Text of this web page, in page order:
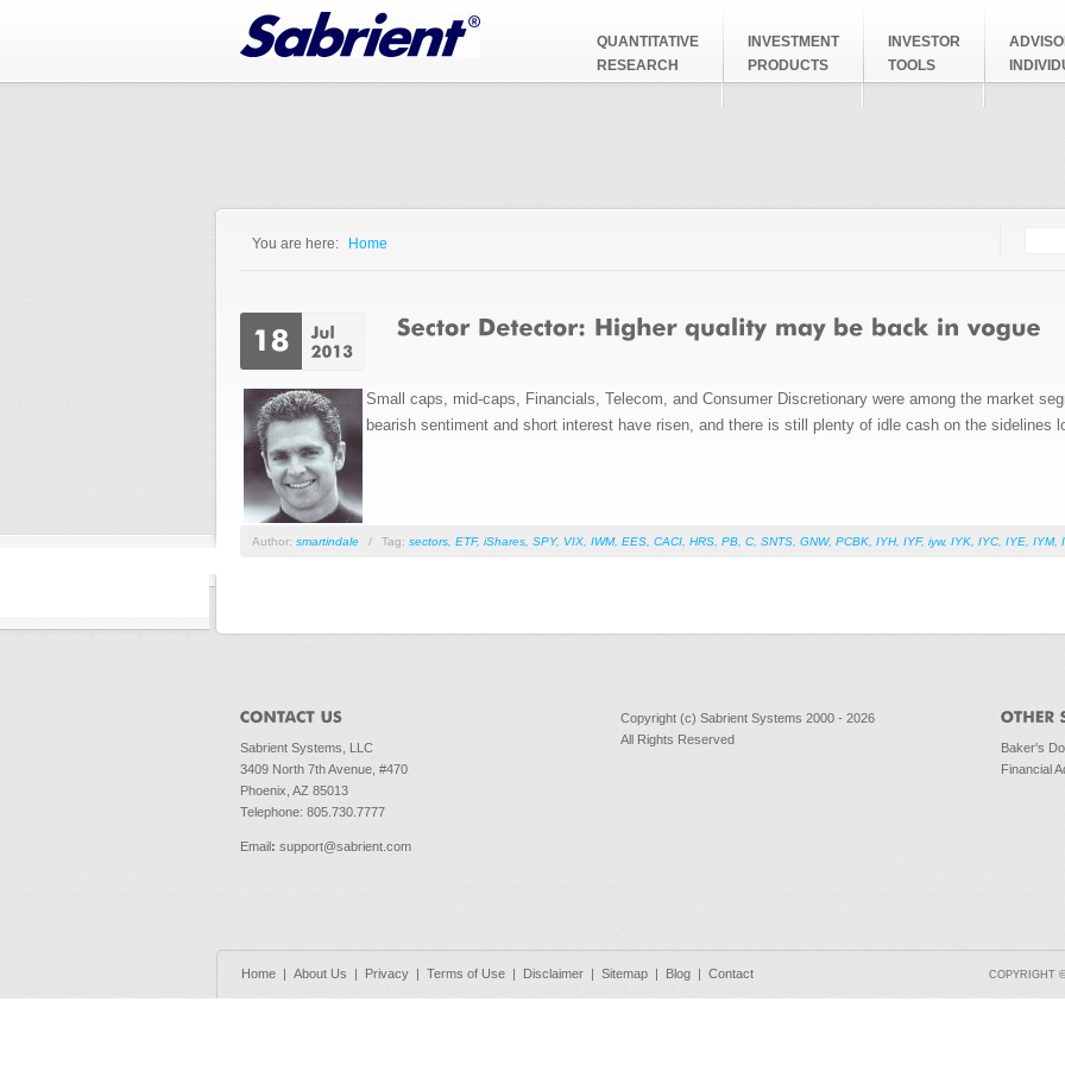
QUANTITATIVE
RESEARCH
INVESTMENT
PRODUCTS
INVESTOR
TOOLS
You are here: Home
Small caps, mid-caps, Financials, Telecom, and Consumer Discretionary were among the market
bearish sentiment and short interest have risen, and there is still plenty of idle cash on the sidelines
Author: smartindale / Tag: sectors ETF, iShares SPY, VIX IWM, EES CACI HRS PB C SNTS GNW, PCBK IYH, IYF, iyw, IYK IYC IYE IYM,
Sabrient Systems, LLC
3409 North 7th Avenue, #470
Phoenix, AZ 85013
Telephone: 805.730.7777
Email: support@sabrient.com
Copyright (c) Sabrient Systems 2000 - 2026
All Rights Reserved
Baker's
Financial
COPYRIGHT
Home | About Us | Privacy | Terms of Use | Disclaimer | Sitemap | Blog | Contact